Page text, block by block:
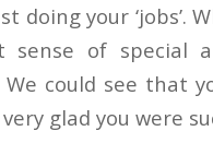
doing your ‘jobs’.
sense of special
could see that
glad you were